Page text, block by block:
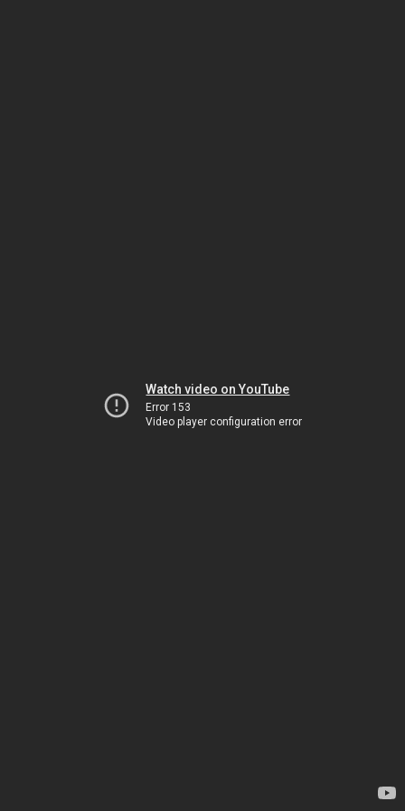
Watch video on YouTube
Error 153
Video player configuration error